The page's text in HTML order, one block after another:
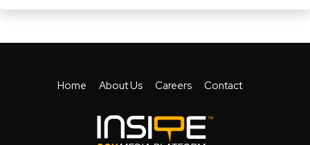
Home About Us Careers Contact